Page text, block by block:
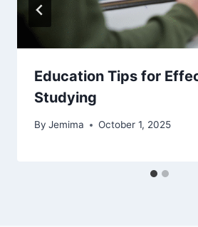
Education Tips for
Studying
By Jemima October 1, 2025